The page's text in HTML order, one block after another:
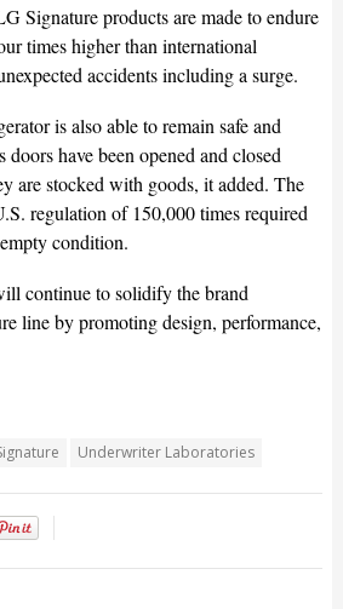
Signature products are made to endure
times higher than international
accidents including a surge.
is also able to remain safe and
doors have been opened and closed
are stocked with goods, it added. The
regulation of 150,000 times required
condition.
continue to solidify the brand
line by promoting design, performance,
Underwriter Laboratories